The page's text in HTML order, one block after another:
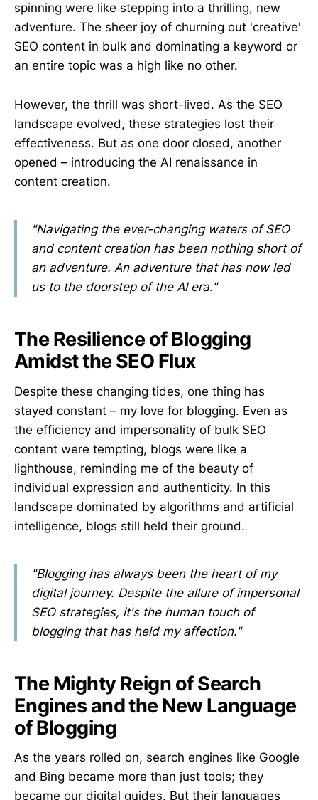
spinning were like stepping into a thrilling, new
adventure. The sheer joy of churning out 'creative'
SEO content in bulk and dominating a keyword or
an entire topic was a high like no other.
However, the thrill was short-lived. As the SEO
landscape evolved, these strategies lost their
effectiveness. But as one door closed, another
opened – introducing the AI renaissance in
content creation.
"Navigating the ever-changing waters of SEO
and content creation has been nothing short of
an adventure. An adventure that has now led
us to the doorstep of the AI era."
The Resilience of Blogging
Amidst the SEO Flux
Despite these changing tides, one thing has
stayed constant – my love for blogging. Even as
the efficiency and impersonality of bulk SEO
content were tempting, blogs were like a
lighthouse, reminding me of the beauty of
individual expression and authenticity. In this
landscape dominated by algorithms and artificial
intelligence, blogs still held their ground.
"Blogging has always been the heart of my
digital journey. Despite the allure of impersonal
SEO strategies, it's the human touch of
blogging that has held my affection."
The Mighty Reign of Search
Engines and the New Language
of Blogging
As the years rolled on, search engines like Google
and Bing became more than just tools; they
became our digital guides. But their languages